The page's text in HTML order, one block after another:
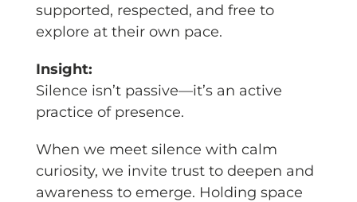
supported, respected, and free to
explore at their own pace.
Insight:
Silence isn’t passive—it’s an active
practice of presence.
When we meet silence with calm
curiosity, we invite trust to deepen and
awareness to emerge. Holding space